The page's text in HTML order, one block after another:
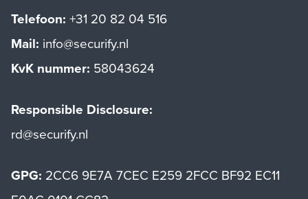
Telefoon: +31 20 82 04 516
Mail: info@securify.nl
KvK nummer: 58043624
Responsible Disclosure:
rd@securify.nl
GPG: 2CC6 9E7A 7CEC E259 2FCC BF92 EC11